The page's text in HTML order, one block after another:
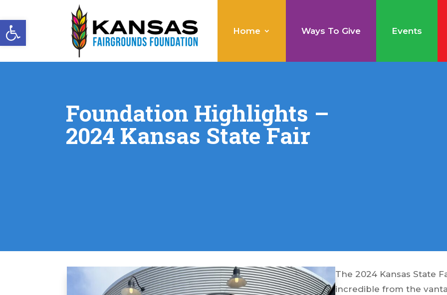
Open toolbar Home Ways To Give Events
Foundation Highlights –
2024 Kansas State Fair
The 2024 Kansas State
incredible from the